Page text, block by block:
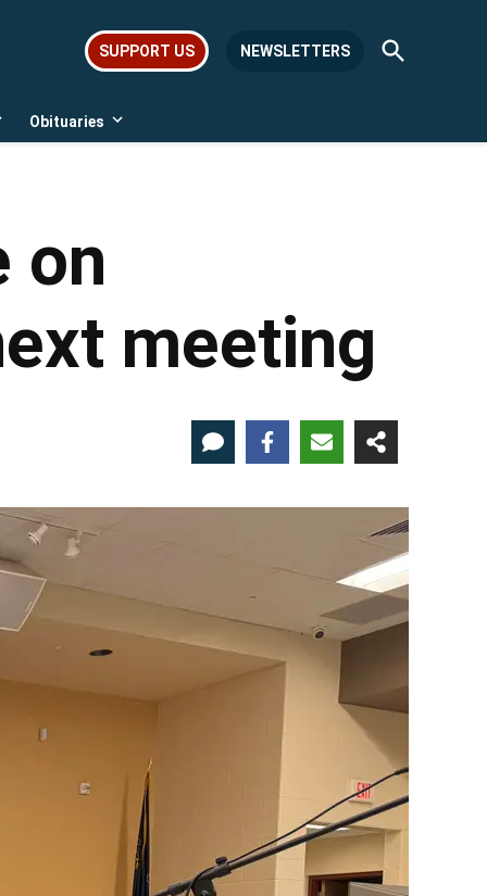
SUPPORT US NEWSLETTERS
Open
Search
Obituaries
Open
on
meeting